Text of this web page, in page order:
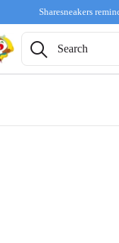
Sharesneakers